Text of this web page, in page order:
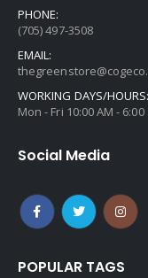
PHONE:
(705) 497-3508
EMAIL:
WORKING DAYS/HOURS:
Mon - Fri 10:00 AM -
Social Media
POPULAR TAGS